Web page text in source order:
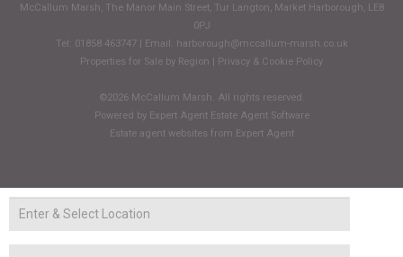
McCallum Marsh, The Manor Main Street, Tur Langton, Market Harborough, LE8
0PJ
Tel: 01858 463747 | Email:
harborough@mccallum-marsh.co.uk
Properties for Sale by Region | Privacy & Cookie Policy
©2026 McCallum Marsh. All rights reserved.
Powered by Expert Agent Estate Agent Software
Estate agent websites from Expert Agent